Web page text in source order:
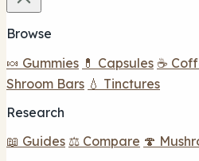
Browse
🍬 Gummies 💊 Capsules ☕
Shroom Bars 💧 Tinctures
Research
📖 Guides ⚖️ Compare 🍄